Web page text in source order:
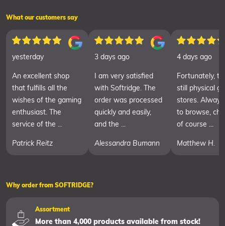
What our customers say
yesterday
An excellent shop
that fulfills all the
wishes of the gaming
enthusiast. The
service of the ...
Patrick Reitz
3 days ago
I am very satisfied
with Softridge. The
order was processed
quickly and easily,
and the ...
Alessandra Bumann
4 days ago
Fortunately,
still physical
stores.
to browse,
of course ...
Matthew H.
Why order from SOFTRIDGE?
Assortment
More than 4,000 products available from stock!